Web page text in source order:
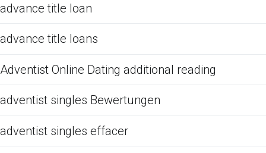
advance title loan
advance title loans
Adventist Online Dating additional reading
adventist singles Bewertungen
adventist singles effacer